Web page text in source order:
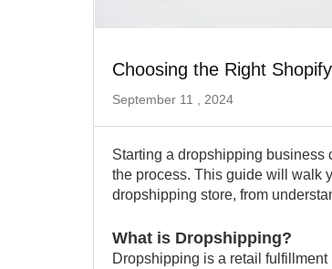
Choosing the Right
September 11 , 2024
Starting a dropshipping business
the process. This guide will walk
dropshipping store, from
What is Dropshipping?
Dropshipping is a retail